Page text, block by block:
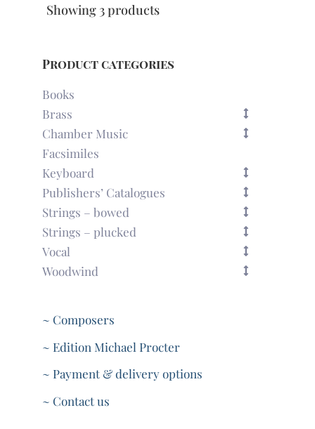
Showing 3 products
Product categories
Books
Brass
Chamber Music
Facsimiles
Keyboard
Publishers’ Catalogues
Strings – bowed
Strings – plucked
Vocal
Woodwind
~ Composers
~ Edition Michael Procter
~ Payment & delivery options
~ Contact us